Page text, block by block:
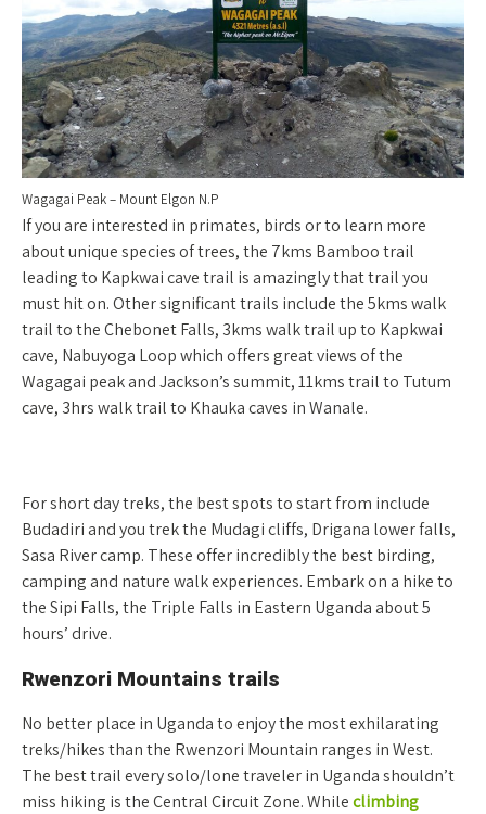
Wagagai Peak – Mount Elgon N.P
If you are interested in primates, birds or to learn more
about unique species of trees, the 7kms Bamboo trail
leading to Kapkwai cave trail is amazingly that trail you
must hit on. Other significant trails include the 5kms walk
trail to the Chebonet Falls, 3kms walk trail up to Kapkwai
cave, Nabuyoga Loop which offers great views of the
Wagagai peak and Jackson’s summit, 11kms trail to Tutum
cave, 3hrs walk trail to Khauka caves in Wanale.
For short day treks, the best spots to start from include
Budadiri and you trek the Mudagi cliffs, Drigana lower falls,
Sasa River camp. These offer incredibly the best birding,
camping and nature walk experiences. Embark on a hike to
the Sipi Falls, the Triple Falls in Eastern Uganda about 5
hours’ drive.
Rwenzori Mountains trails
No better place in Uganda to enjoy the most exhilarating
treks/hikes than the Rwenzori Mountain ranges in West.
The best trail every solo/lone traveler in Uganda shouldn’t
miss hiking is the Central Circuit Zone. Whileclimbing